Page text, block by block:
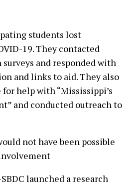
students lost
19. They contacted
and responded with
and links to aid. They also
help with “Mississippi’s
and conducted outreach to
not have been possible
launched a research